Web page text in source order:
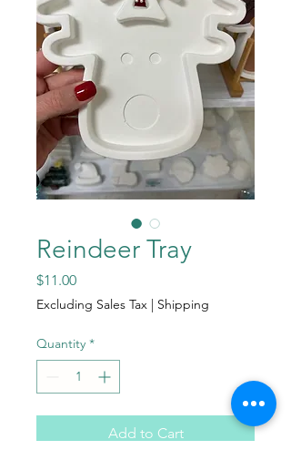
Reindeer Tray
$11.00Price
Excluding Sales Tax | Shipping
Quantity *
Add to Cart